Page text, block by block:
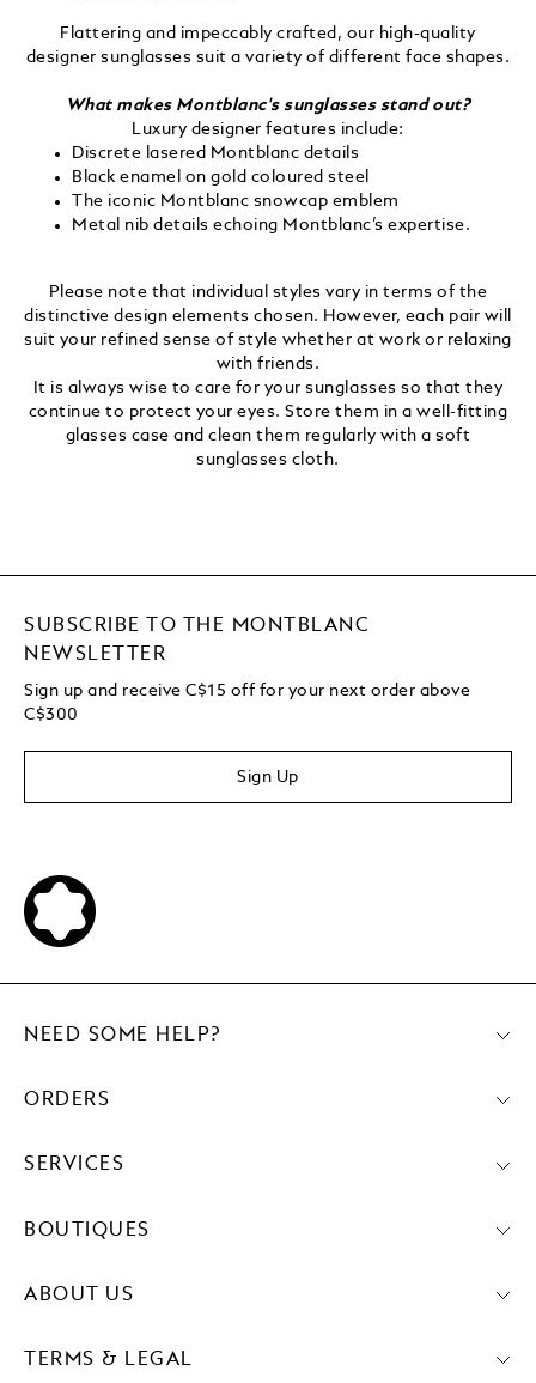
Flattering and impeccably crafted, our high-quality
designer sunglasses suit a variety of different face shapes.
What makes Montblanc's sunglasses stand out?
Luxury designer features include:
Discrete lasered Montblanc details
Black enamel on gold coloured steel
The iconic Montblanc snowcap emblem
Metal nib details echoing Montblanc’s expertise.
Please note that individual styles vary in terms of the
distinctive design elements chosen. However, each pair will
suit your refined sense of style whether at work or relaxing
with friends.
It is always wise to care for your sunglasses so that they
continue to protect your eyes. Store them in a well-fitting
glasses case and clean them regularly with a soft
sunglasses cloth.
SUBSCRIBE TO THE MONTBLANC
NEWSLETTER
Sign up and receive C$15 off for your next order above
C$300
Sign Up
NEED SOME HELP?
ORDERS
SERVICES
BOUTIQUES
ABOUT US
TERMS & LEGAL